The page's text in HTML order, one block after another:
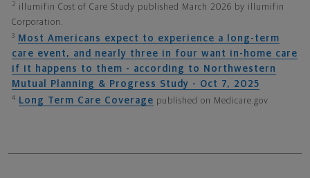
2 illumifin Cost of Care Study published March 2026 by illumifin
Corporation.
3
Most Americans expect to experience a long-term
care event, and nearly three in four want in-home care
if it happens to them - according to Northwestern
Mutual Planning & Progress Study - Oct 7, 2025
4 Long Term Care Coverage published on Medicare.gov